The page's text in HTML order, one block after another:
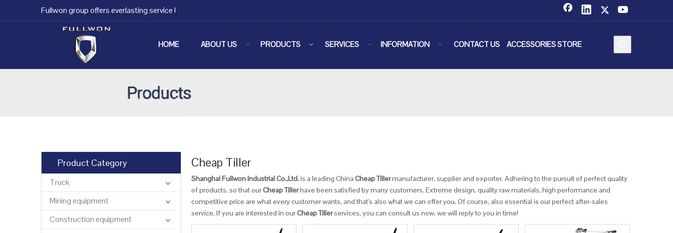
Fullwon group offers everlasting service !
HOME ABOUT US PRODUCTS SERVICES INFORMATION CONTACT US ACCESSORIES STORE
Product Category
Truck
Mining equipment
Construction equipment
Cheap Tiller
Shanghai Fullwon Industrial Co.,Ltd.is a leading China Cheap Tillermanufacturer, supplier and exporter. Adhering to the pursuit of perfect quality
of products, so that ourCheap Tillerhave been satisfied by many customers. Extreme design, quality raw materials, high performance and
competitive price are what every customer wants, and that's also what we can offer you. Of course, also essential is our perfect after-sales
service. If you are interested in ourCheap Tillerservices, you can consult us now, we will reply to you in time!